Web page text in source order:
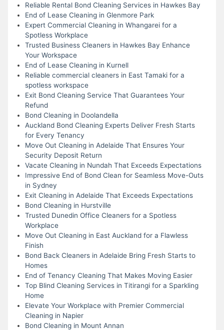
Reliable Rental Bond Cleaning Services in Hawkes Bay
End of Lease Cleaning in Glenmore Park
Expert Commercial Cleaning in Whangarei for a
Spotless Workplace
Trusted Business Cleaners in Hawkes Bay Enhance
Your Workspace
End of Lease Cleaning in Kurnell
Reliable commercial cleaners in East Tamaki for a
spotless workspace
Exit Bond Cleaning Service That Guarantees Your
Refund
Bond Cleaning in Doolandella
Auckland Bond Cleaning Experts Deliver Fresh Starts
for Every Tenancy
Move Out Cleaning in Adelaide That Ensures Your
Security Deposit Return
Vacate Cleaning in Nundah That Exceeds Expectations
Impressive End of Bond Clean for Seamless Move-Outs
in Sydney
Exit Cleaning in Adelaide That Exceeds Expectations
Bond Cleaning in Hurstville
Trusted Dunedin Office Cleaners for a Spotless
Workplace
Move Out Cleaning in East Auckland for a Flawless
Finish
Bond Back Cleaners in Adelaide Bring Fresh Starts to
Homes
End of Tenancy Cleaning That Makes Moving Easier
Top Blind Cleaning Services in Titirangi for a Sparkling
Home
Elevate Your Workplace with Premier Commercial
Cleaning in Napier
Bond Cleaning in Mount Annan